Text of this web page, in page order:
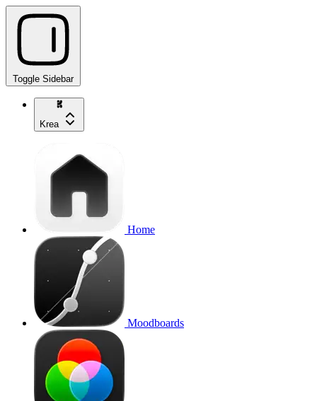
Toggle Sidebar
Krea
Home
Moodboards